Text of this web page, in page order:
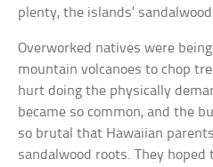
plenty, the islands’
Overworked natives were
mountain volcanoes to chop
hurt doing the physically
became so common, and the
so brutal that Hawaiian
sandalwood roots. They